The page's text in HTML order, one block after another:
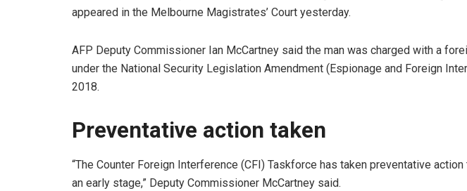
appeared in the Melbourne Magistrates’ Court yesterday.
AFP Deputy Commissioner Ian McCartney said the man was charged with a
under the National Security Legislation Amendment (Espionage and Foreign
2018.
Preventative action taken
“The Counter Foreign Interference (CFI) Taskforce has taken preventative
an early stage,” Deputy Commissioner McCartney said.